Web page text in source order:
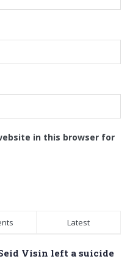
in this browser for
Latest
Visin left a suicide